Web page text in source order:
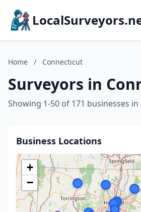
Home / Connecticut
Surveyors in
Showing 1-50 of 171 businesses
Business Locations
+
−